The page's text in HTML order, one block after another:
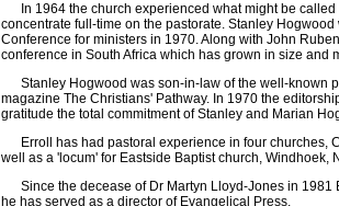
In 1964 the church experienced what might be called
concentrate full-time on the pastorate. Stanley
Conference for ministers in 1970. Along with John
conference in South Africa which has grown in size and
Stanley Hogwood was son-in-law of the well-known
magazine The Christians' Pathway. In 1970 the
gratitude the total commitment of Stanley and Marian
Erroll has had pastoral experience in four churches,
well as a 'locum' for Eastside Baptist church, Windhoek,
Since the decease of Dr Martyn Lloyd-Jones in 1981
he has served as a director of Evangelical Press.